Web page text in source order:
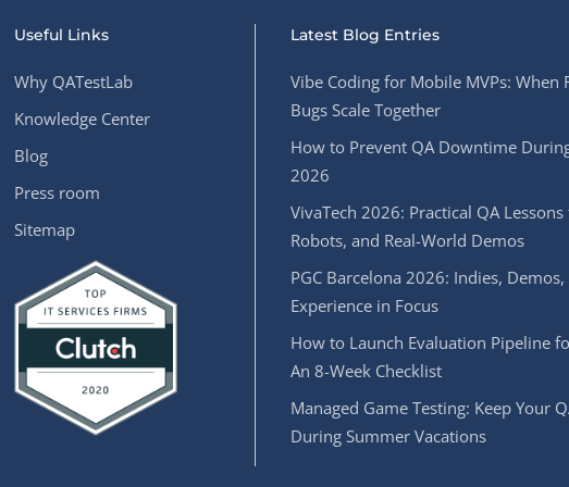
Useful Links
Why QATestLab
Knowledge Center
Blog
Press room
Sitemap
Latest Blog Entries
Vibe Coding for Mobile MVPs: When
Bugs Scale Together
How to Prevent QA Downtime
2026
VivaTech 2026: Practical QA
Robots, and Real-World Demos
PGC Barcelona 2026: Indies,
Experience in Focus
How to Launch Evaluation Pipeline
An 8-Week Checklist
Managed Game Testing: Keep Your
During Summer Vacations